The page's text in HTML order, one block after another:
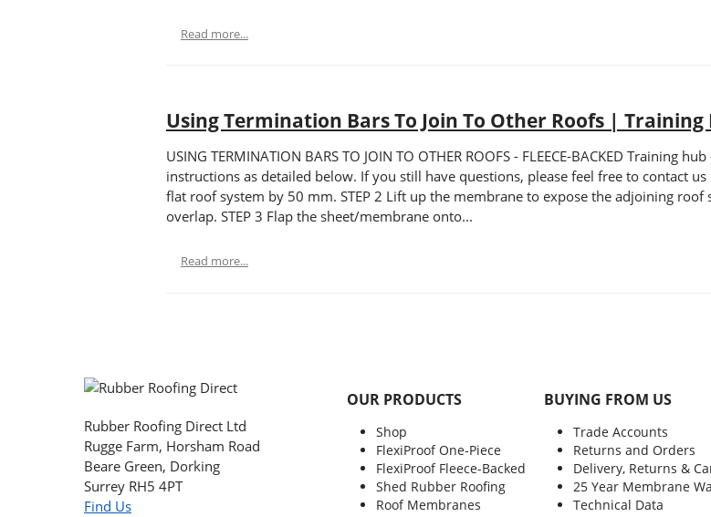
Read more...
Using Termination Bars To Join To Other Roofs | Training
USING TERMINATION BARS TO JOIN TO OTHER ROOFS - FLEECE-BACKED
instructions as detailed below. If you still have questions, please feel free to contact
flat roof system by 50 mm. STEP 2 Lift up the membrane to expose the adjoining
overlap. STEP 3 Flap the sheet/membrane onto...
Read more...
Rubber Roofing Direct Ltd
Rugge Farm, Horsham Road
Beare Green, Dorking
Surrey RH5 4PT
Find Us
OUR PRODUCTS
Shop
FlexiProof One-Piece
FlexiProof Fleece-Backed
Shed Rubber Roofing
Roof Membranes
BUYING FROM US
Trade Accounts
Returns and Orders
Delivery, Returns &
25 Year Membrane
Technical Data